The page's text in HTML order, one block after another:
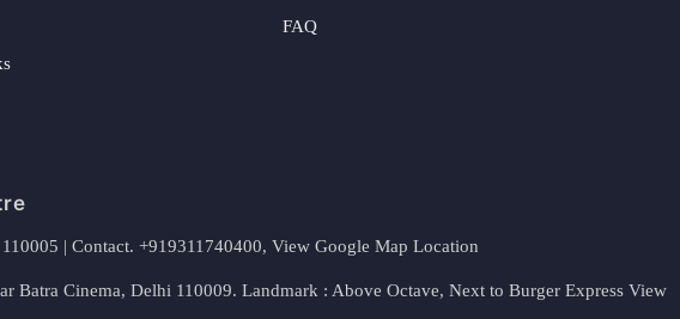
FAQ
| Contact. +919311740400, View Google Map Location
Batra Cinema, Delhi 110009. Landmark : Above Octave, Next to Burger Express View